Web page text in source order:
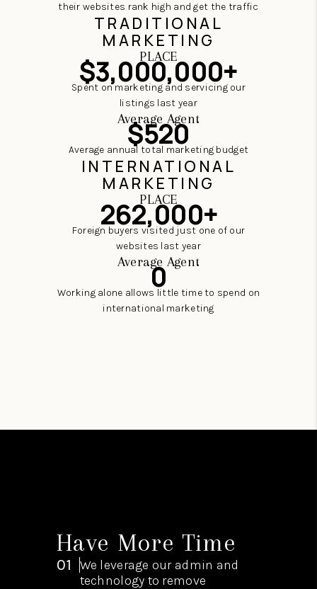
their websites rank high and get the traffic
TRADITIONAL
MARKETING
PLACE
$3,000,000+
Spent on marketing and servicing our
listings last year
Average Agent
$520
Average annual total marketing budget
INTERNATIONAL
MARKETING
PLACE
262,000+
Foreign buyers visited just one of our
websites last year
Average Agent
0
Working alone allows little time to spend on
international marketing
Have More Time
01
We leverage our admin and
technology to remove